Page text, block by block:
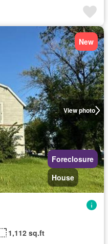
View photo
New
Foreclosure
House
1,112 sq.ft